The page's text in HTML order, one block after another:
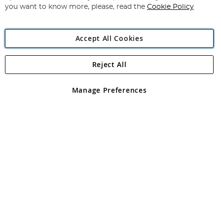
Angling Direct Plc
Angling Direct plc, 2D Wendover Road, Rackheath Industrial
registered in England and Wales No 05151321. VAT No GB 152140945
you want to know more, please, read the Cookie Policy
Accept All Cookies
Manage Preferences
Reject All